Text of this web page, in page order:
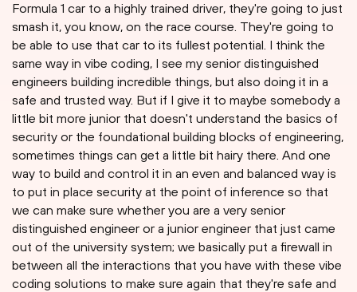
Formula 1 car to a highly trained driver, they're going to just
smash it, you know, on the race course. They're going to
be able to use that car to its fullest potential. I think the
same way in vibe coding, I see my senior distinguished
engineers building incredible things, but also doing it in a
safe and trusted way. But if I give it to maybe somebody a
little bit more junior that doesn't understand the basics of
security or the foundational building blocks of engineering,
sometimes things can get a little bit hairy there. And one
way to build and control it in an even and balanced way is
to put in place security at the point of inference so that
we can make sure whether you are a very senior
distinguished engineer or a junior engineer that just came
out of the university system; we basically put a firewall in
between all the interactions that you have with these vibe
coding solutions to make sure again that they're safe and